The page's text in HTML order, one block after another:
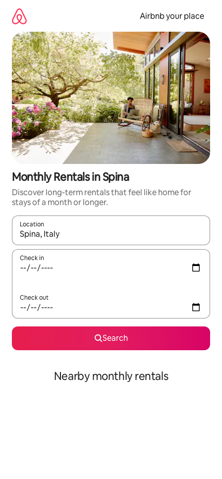
content
Airbnb your place
Monthly Rentals in Spina
Discover long-term rentals that feel like home for
stays of a month or longer.
Location
When results are available, navigate with the up and down
Check in
Check out
Search
Nearby monthly rentals